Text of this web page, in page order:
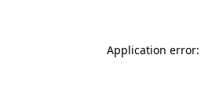
Application